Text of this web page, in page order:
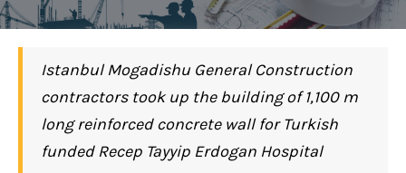
Istanbul Mogadishu General Construction
contractors took up the building of 1,100 m
long reinforced concrete wall for Turkish
funded Recep Tayyip Erdogan Hospital